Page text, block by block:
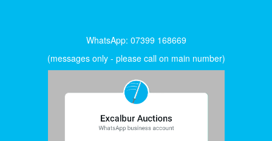
WhatsApp: 07399 168669
(messages only - please call on main number)